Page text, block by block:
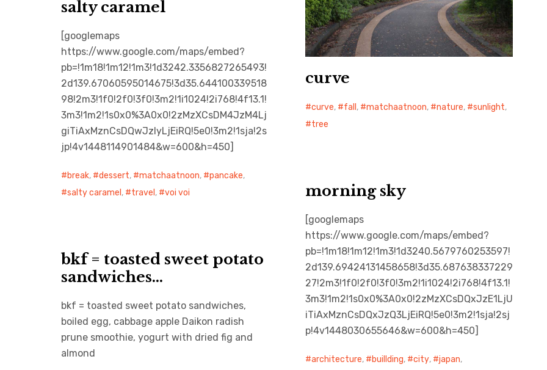
curve
curve, fall , matchaatnoon, nature, sunlight,
tree
salty caramel
[googlemaps
https://www.google.com/maps/embed?
pb=!1m18!1m12!1m3!1d3242.3356827265493!
2d139.67060595014675!3d35.644100339518
98!2m3!1f0!2f0!3f0!3m2!1i1024!2i768!4f13.1!
3m3!1m2!1s0x0%3A0x0!2zMzXCsDM4JzM4Lj
giTiAxMznCsDQwJzIyLjEiRQ!5e0!3m2!1sja!2s
jp!4v1448114901484&w=600&h=450]
break, dessert, matchaatnoon, pancake,
salty caramel , travel , voi voi morning sky
[googlemaps
https://www.google.com/maps/embed?
pb=!1m18!1m12!1m3!1d3240.5679760253597!
2d139.69424131458658!3d35.687638337229
27!2m3!1f0!2f0!3f0!3m2!1i1024!2i768!4f13.1!
3m3!1m2!1s0x0%3A0x0!2zMzXCsDQxJzE1LjU
iTiAxMznCsDQxJzQ3LjEiRQ!5e0!3m2!1sja!2sj
p!4v1448030655646&w=600&h=450]
architecture, buillding, city, japan,
bkf = toasted sweet potato
sandwiches…
bkf = toasted sweet potato sandwiches,
boiled egg, cabbage apple Daikon radish
prune smoothie, yogurt with dried fig and
almond